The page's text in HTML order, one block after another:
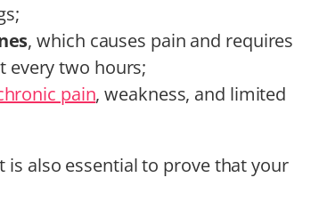
, which causes pain and requires
every two hours;
pain, weakness, and limited
also essential to prove that your